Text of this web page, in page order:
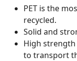
PET is the
recycled.
Solid and
High
to transport